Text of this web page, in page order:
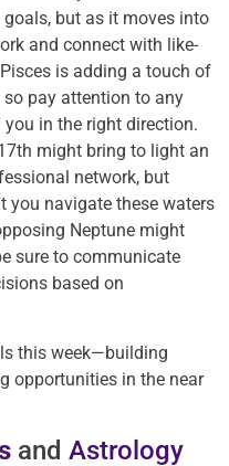
but as it moves into
and connect with like-
is adding a touch of
pay attention to any
in the right direction.
might bring to light an
network, but
you navigate these waters
Neptune might
sure to communicate
based on
this week—building
opportunities in the near
and Astrology